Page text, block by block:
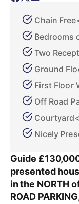
Chain
Bedrooms
Two
Ground
First Floor
Off Road
Nicely
Guide
presented
in the NORTH
ROAD